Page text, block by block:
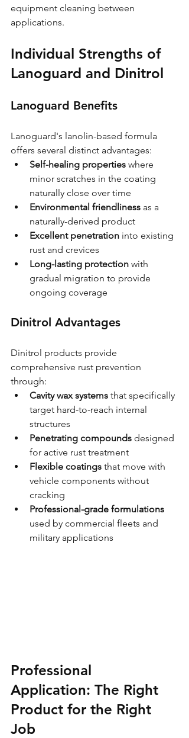
equipment cleaning between
applications.
Individual Strengths of
Lanoguard and Dinitrol
Lanoguard Benefits
Lanoguard's lanolin-based formula
offers several distinct advantages:
Self-healing properties where
minor scratches in the coating
naturally close over time
Environmental friendliness as a
naturally-derived product
Excellent penetration into existing
rust and crevices
Long-lasting protection with
gradual migration to provide
ongoing coverage
Dinitrol Advantages
Dinitrol products provide
comprehensive rust prevention
through:
Cavity wax systems that specifically
target hard-to-reach internal
structures
Penetrating compounds designed
for active rust treatment
Flexible coatings that move with
vehicle components without
cracking
Professional-grade formulations
used by commercial fleets and
military applications
Professional
Application: The Right
Product for the Right
Job